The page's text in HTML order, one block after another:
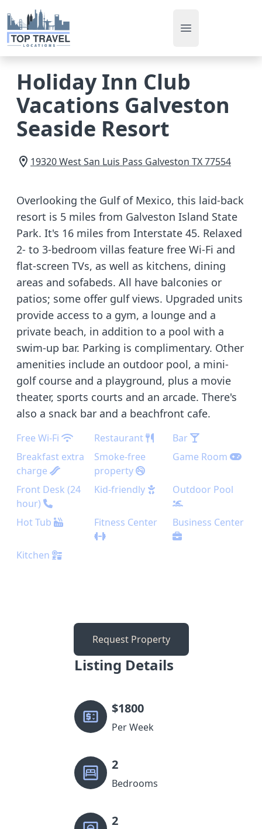
Open main menu
Holiday Inn Club
Vacations Galveston
Seaside Resort
19320 West San Luis Pass Galveston TX77554
Overlooking the Gulf of Mexico, this laid-back
resort is 5 miles from Galveston Island State
Park. It's 16 miles from Interstate 45. Relaxed
2- to 3-bedroom villas feature free Wi-Fi and
flat-screen TVs, as well as kitchens, dining
areas and sofabeds. All have balconies or
patios; some offer gulf views. Upgraded units
provide access to a gym, a lounge and a
private beach, in addition to a pool with a
swim-up bar. Parking is complimentary. Other
amenities include an outdoor pool, a mini-
golf course and a playground, plus a movie
theater, sports courts and an arcade. There's
also a snack bar and a beachfront cafe.
Free Wi-Fi Restaurant
Bar
Breakfast extra
charge
Smoke-free
property
Game Room
Front Desk (24
hour)
Kid-friendly Outdoor Pool
Hot Tub Fitness Center Business Center
Kitchen
Request Property
Listing Details
$1800
Per Week
2
Bedrooms
2